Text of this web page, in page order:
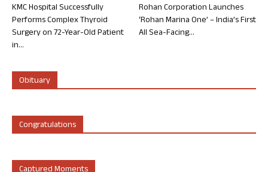
KMC Hospital Successfully
Performs Complex Thyroid
Surgery on 72-Year-Old Patient
in...
Rohan Corporation Launches
‘Rohan Marina One’ – India’s First
All Sea-Facing...
Obituary
Congratulations